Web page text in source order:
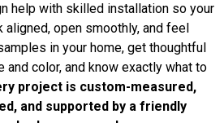
help with skilled installation so your
open smoothly, and feel
in your home, get thoughtful
and color, and know exactly what to
project is custom-measured,
and supported by a friendly